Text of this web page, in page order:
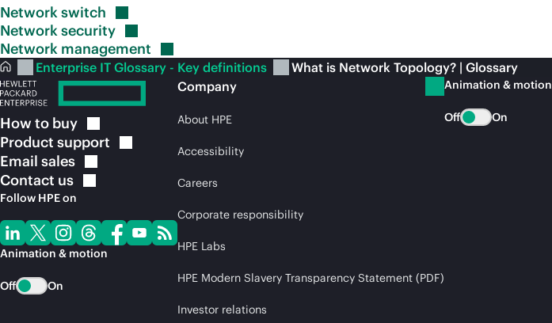
Networkswitch
Networksecurity
Network management
Enterprise IT Glossary - Key definitions What is Network Topology? | Glossary
How to buy
Product support
Email sales
Contact us
Follow HPE on
Animation & motion
Off On
Company
About HPE
Accessibility
Careers
Corporate responsibility
HPE Labs
HPE Modern Slavery Transparency Statement (PDF)
Investor relations
Animation & motion
Off On